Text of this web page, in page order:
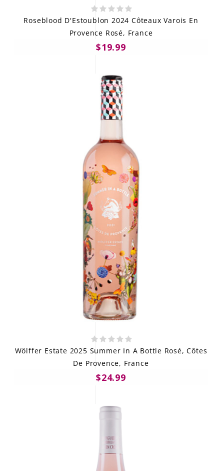
Roseblood D'Estoublon 2024 Côteaux Varois En
Provence Rosé, France
$19.99
Wölffer Estate 2025 Summer In A Bottle Rosé, Côtes
De Provence, France
$24.99